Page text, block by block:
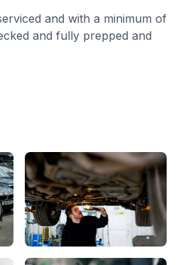
and with a minimum of
and fully prepped and
Servicing